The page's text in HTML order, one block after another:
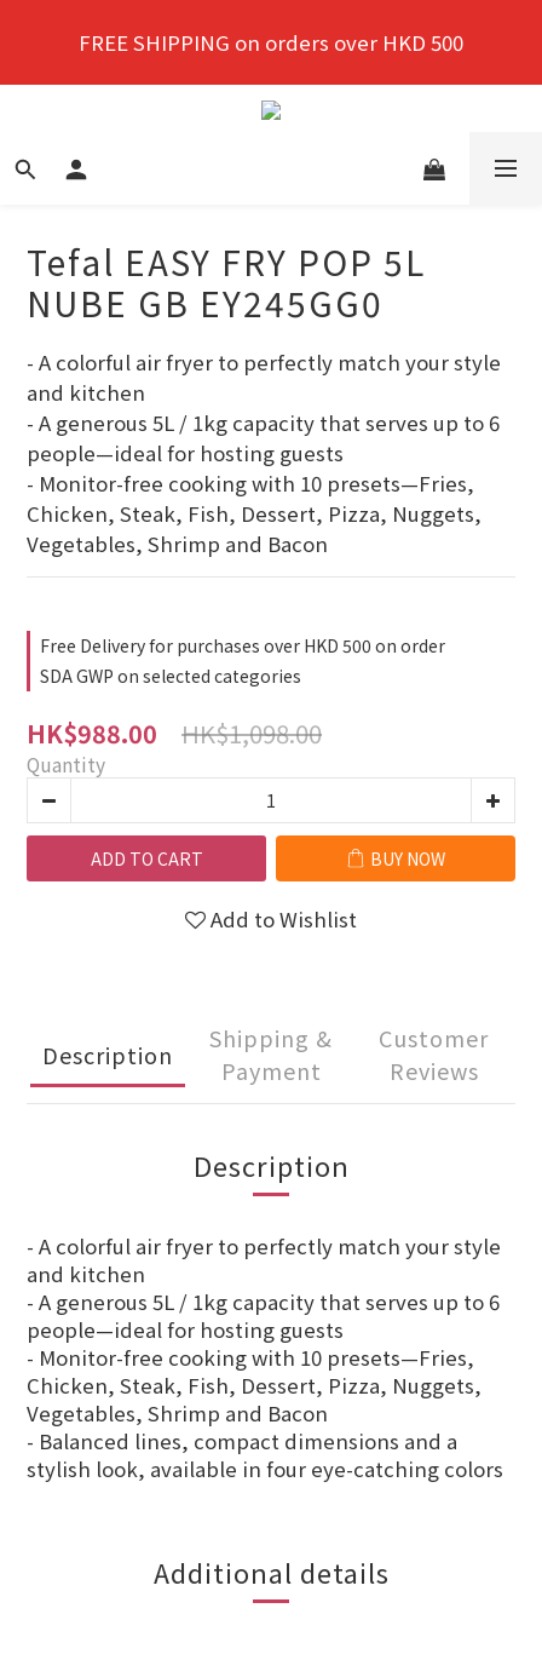
purchase!
FREE SHIPPING on orders over HKD 500
New members enjoy a 10% discount on first
Tefal EASY FRY POP 5L
NUBE GB EY245GG0
- A colorful air fryer to perfectly match your style
and kitchen
- A generous 5L / 1kg capacity that serves up to 6
people—ideal for hosting guests
- Monitor-free cooking with 10 presets—Fries,
Chicken, Steak, Fish, Dessert, Pizza, Nuggets,
Vegetables, Shrimp and Bacon
Free Delivery for purchases over HKD 500 on order
SDA GWP on selected categories
HK$988.00 HK$1,098.00
Quantity
ADD TO CART BUY NOW
Add to Wishlist
Description
Shipping &
Payment
Customer
Reviews
Description
- A colorful air fryer to perfectly match your style
and kitchen
- A generous 5L / 1kg capacity that serves up to 6
people—ideal for hosting guests
- Monitor-free cooking with 10 presets—Fries,
Chicken, Steak, Fish, Dessert, Pizza, Nuggets,
Vegetables, Shrimp and Bacon
- Balanced lines, compact dimensions and a
stylish look, available in four eye-catching colors
Additional details